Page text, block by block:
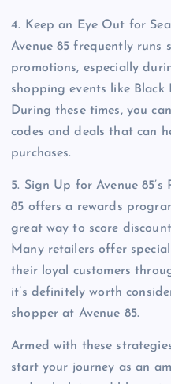
4. Keep an Eye Out for
Avenue 85 frequently runs
promotions, especially
shopping events like
During these times, you
codes and deals that can
purchases.
5. Sign Up for Avenue
85 offers a rewards
great way to score
Many retailers offer
their loyal customers
it’s definitely worth
shopper at Avenue 85.
Armed with these
start your journey as an